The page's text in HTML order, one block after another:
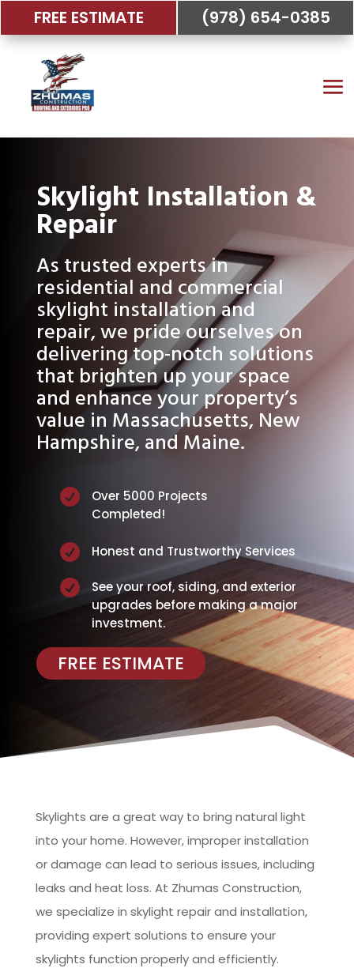
FREE ESTIMATE (978) 654-0385
Skylight Installation &
Repair
As trusted experts in
residential and commercial
skylight installation and
repair, we pride ourselves on
delivering top-notch solutions
that brighten up your space
and enhance your property’s
value in Massachusetts, New
Hampshire, and Maine.

Over 5000 Projects
Completed!
 Honest and Trustworthy Services

See your roof, siding, and exterior
upgrades before making a major
investment.
FREE ESTIMATE
Skylights are a great way to bring natural light
into your home. However, improper installation
or damage can lead to serious issues, including
leaks and heat loss. At Zhumas Construction,
we specialize in skylight repair and installation,
providing expert solutions to ensure your
skylights function properly and efficiently.